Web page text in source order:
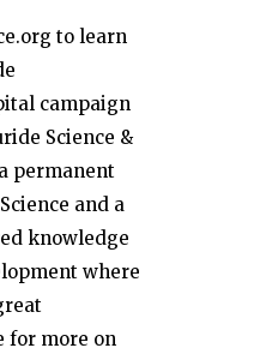
to learn
campaign
Science &
permanent
and a
knowledge
where
for more on